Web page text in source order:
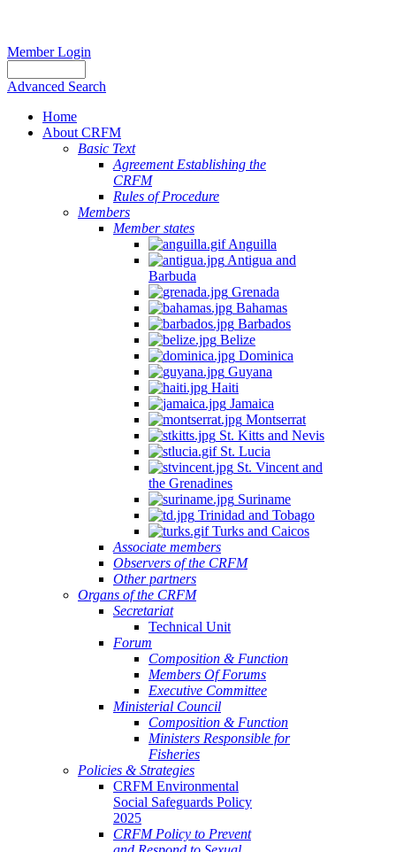
Member Login
Advanced Search
Home
About CRFM
Basic Text
Agreement Establishing the
CRFM
Rules of Procedure
Members
Member states
Anguilla
Antigua and
Barbuda
Grenada
Bahamas
Barbados
Belize
Dominica
Guyana
Haiti
Jamaica
Montserrat
St. Kitts and Nevis
St. Lucia
St. Vincent and
the Grenadines
Suriname
Trinidad and Tobago
Turks and Caicos
Associate members
Observers of the CRFM
Other partners
Organs of the CRFM
Secretariat
Technical Unit
Forum
Composition & Function
Members Of Forums
Executive Committee
Ministerial Council
Composition & Function
Ministers Responsible for
Fisheries
Policies & Strategies
CRFM Environmental
Social Safeguards Policy
2025
CRFM Policy to Prevent